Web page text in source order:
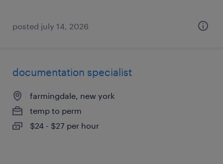
posted july 14, 2026
documentation specialist
farmingdale, new york
temp to perm
$24 - $27 per hour